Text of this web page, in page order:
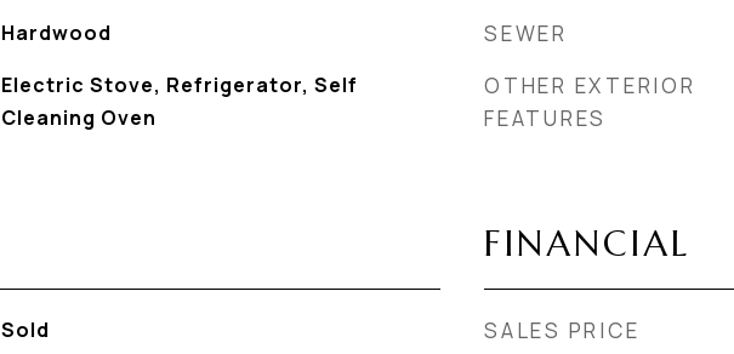
Hardwood
Electric Stove, Refrigerator, Self
Cleaning Oven
Sold
SEWER
OTHER EXTERIOR
FEATURES
FINANCIAL
SALES PRICE